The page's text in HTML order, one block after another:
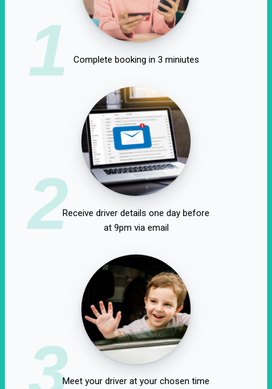
1 Complete booking in 3 miniutes
2Receive driver details one day before
at 9pm via email
3Meet your driver at your chosen time